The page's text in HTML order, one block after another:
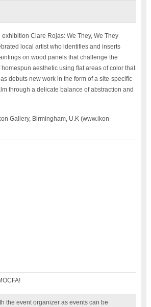
Clare Rojas: We They, We They
local artist who identifies and inserts
on wood panels that challenge the
aesthetic using flat areas of color that
debuts new work in the form of a site-specific
through a delicate balance of abstraction and
Gallery, Birmingham, U.K (www.ikon-
the event organizer as events can be